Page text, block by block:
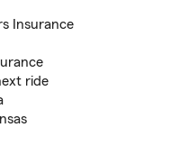
Insurance
ride